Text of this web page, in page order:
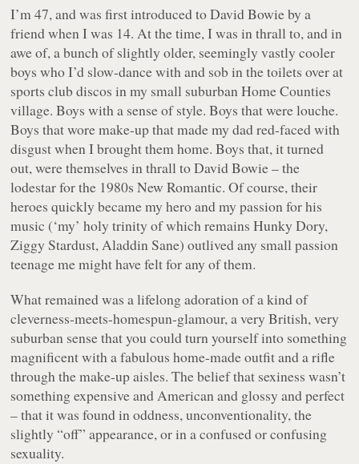
I’m 47, and was first introduced to David Bowie by a
friend when I was 14. At the time, I was in thrall to, and in
awe of, a bunch of slightly older, seemingly vastly cooler
boys who I’d slow-dance with and sob in the toilets over at
sports club discos in my small suburban Home Counties
village. Boys with a sense of style. Boys that were louche.
Boys that wore make-up that made my dad red-faced with
disgust when I brought them home. Boys that, it turned
out, were themselves in thrall to David Bowie – the
lodestar for the 1980s New Romantic. Of course, their
heroes quickly became my hero and my passion for his
music (‘my’ holy trinity of which remainsHunky Dory,
Ziggy Stardust, Aladdin Sane) outlived any small passion
teenage me might have felt for any of them.
What remained was a lifelong adoration of a kind of
cleverness-meets-homespun-glamour, a very British, very
suburban sense that you could turn yourself into something
magnificent with a fabulous home-made outfit and a rifle
through the make-up aisles. The belief that sexiness wasn’t
something expensive and American and glossy and perfect
– that it was found in oddness, unconventionality, the
slightly “off” appearance, or in a confused or confusing
sexuality.